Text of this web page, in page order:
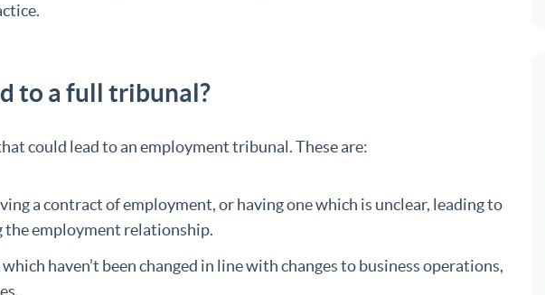
to a full tribunal?
could lead to an employment tribunal. These are:
a contract of employment, or having one which is unclear, leading to
the employment relationship.
haven’t been changed in line with changes to business operations,